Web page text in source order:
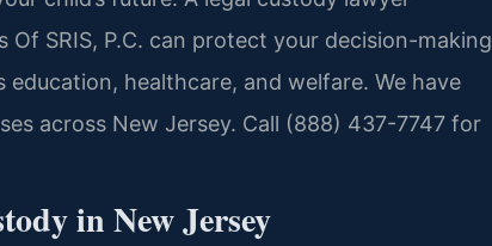
SRIS, P.C. can protect your decision-making
education, healthcare, and welfare. We have
across New Jersey. Call (888) 437-7747 for
in New Jersey